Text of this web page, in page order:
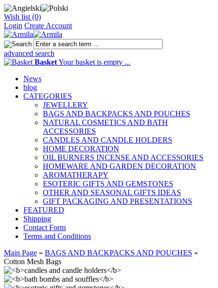
Wish list (0)
Login Create Account
advanced search
BasketYour basket is empty ...
News
blog
CATEGORIES
JEWELLERY
BAGS AND BACKPACKS AND POUCHES
NATURAL COSMETICS AND BATH
ACCESSORIES
CANDLES AND CANDLE HOLDERS
HOME DECORATION
OIL BURNERS INCENSE AND ACCESSORIES
HOMEWARE AND GARDEN DECORATION
AROMATHERAPY
ESOTERIC GIFTS AND GEMSTONES
OTHER AND SEASONAL GIFTS IDEAS
GIFT PACKAGING AND PRESENTATIONS
FEATURED
Shipping
Contact Form
Terms and Conditions
Main Page » BAGS AND BACKPACKS AND POUCHES »
Cotton Mesh Bags